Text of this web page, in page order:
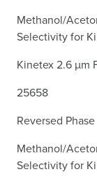
Methanol/
Selectivity for
Kinetex 2.6 µm
25658
Reversed Phase
Methanol/
Selectivity for